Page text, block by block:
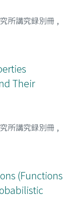
所講究録別冊 ,
Their
所講究録別冊 ,
(Functions